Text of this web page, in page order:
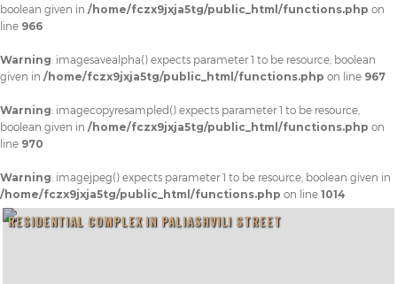
boolean given in /home/fczx9jxja5tg/public_html/functions.php on
line 966
Warning: imagesavealpha() expects parameter 1 to be resource, boolean
given in /home/fczx9jxja5tg/public_html/functions.php on line 967
Warning: imagecopyresampled() expects parameter 1 to be resource,
boolean given in /home/fczx9jxja5tg/public_html/functions.php on
line 970
Warning: imagejpeg() expects parameter 1 to be resource, boolean given in
/home/fczx9jxja5tg/public_html/functions.php on line 1014
RESIDENTIAL COMPLEX IN PALIASHVILI STREET